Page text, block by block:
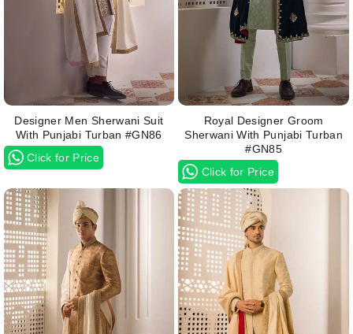
Designer Men Sherwani Suit
With Punjabi Turban #GN86
Click for Price
Royal Designer Groom
Sherwani With Punjabi Turban
#GN85
Click for Price